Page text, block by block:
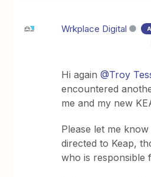
Wrkplace Digital
Hi again@Troy
encountered
me and my new
Please let me
directed to Keap,
who is responsible